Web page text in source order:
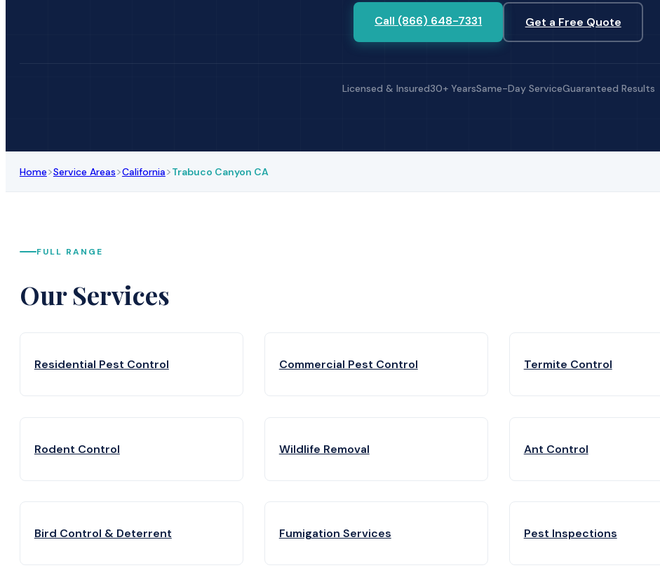
Call (866) 648-7331 Get a Free Quote
Licensed & Insured30+ YearsSame-Day ServiceGuaranteed Results
Home>Service Areas>California>Trabuco Canyon CA
FULL RANGE
Our Services
Residential Pest Control Commercial Pest Control Termite Control
Rodent Control Wildlife Removal Ant Control
Bird Control & Deterrent Fumigation Services Pest Inspections